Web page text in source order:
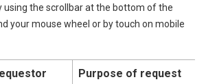
using the scrollbar at the bottom of the
your mouse wheel or by touch on mobile
Purpose of request